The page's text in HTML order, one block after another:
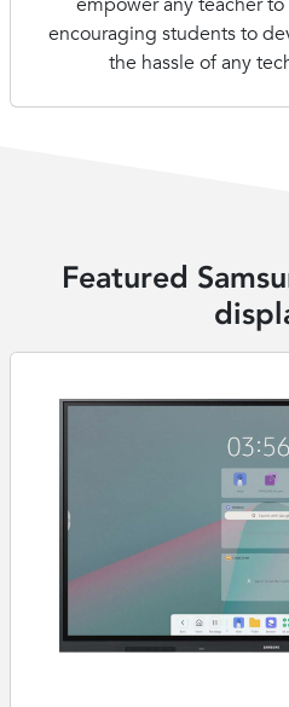
encouraging students to
the hassle of any
Featured